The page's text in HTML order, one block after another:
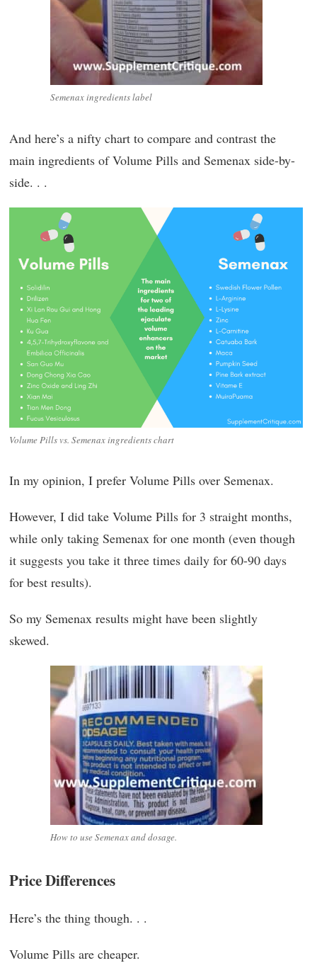
Semenax ingredients label
And here’s a nifty chart to compare and contrast the
main ingredients of Volume Pills and Semenax side-by-
side. . .
Volume Pills vs. Semenax ingredients chart
In my opinion, I prefer Volume Pills over Semenax.
However, I did take Volume Pills for 3 straight months,
while only taking Semenax for one month (even though
it suggests you take it three times daily for 60-90 days
for best results).
So my Semenax results might have been slightly
skewed.
How to use Semenax and dosage.
Price Differences
Here’s the thing though. . .
Volume Pills are cheaper.